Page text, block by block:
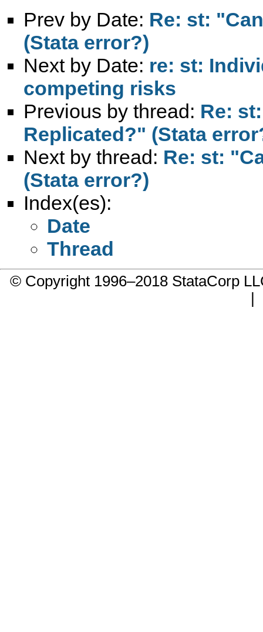
Prev by Date: Re: st:
(Stata error?)
Next by Date: re: st:
competing risks
Previous by thread: Re:
Replicated?" (Stata
Next by thread: Re: st:
(Stata error?)
Index(es):
Date
Thread
© Copyright 1996–2018 StataCorp